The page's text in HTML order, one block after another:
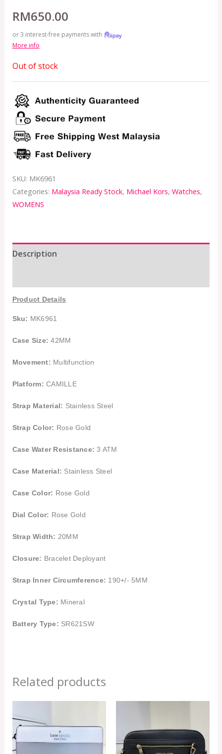
RM650.00
or 3 interest-free payments with
More info
Out of stock
SKU: MK6961
Categories: Malaysia Ready Stock, Michael Kors, Watches,
WOMENS
Description
Product Details
Sku: MK6961
Case Size: 42MM
Movement: Multifunction
Platform: CAMILLE
Strap Material: Stainless Steel
Strap Color: Rose Gold
Case Water Resistance: 3 ATM
Case Material: Stainless Steel
Case Color: Rose Gold
Dial Color: Rose Gold
Strap Width: 20MM
Closure: Bracelet Deployant
Strap Inner Circumference: 190+/- 5MM
Crystal Type: Mineral
Battery Type: SR621SW
Related products